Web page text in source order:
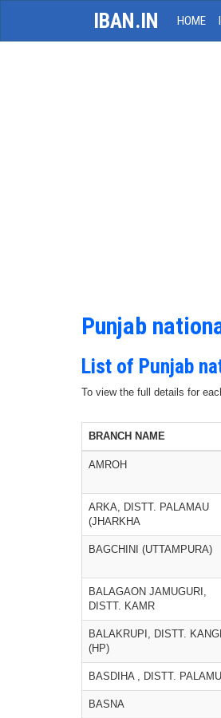
IBAN.IN HOME
Punjab
List of Punjab
To view the full details for
BRANCH NAME
AMROH
ARKA, DISTT. PALAMAU
(JHARKHA
BAGCHINI (UTTAMPURA)
BALAGAON JAMUGURI,
DISTT. KAMR
BALAKRUPI, DISTT.
(HP)
BASDIHA , DISTT. PALAMU
BASNA